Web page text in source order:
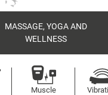
MASSAGE, YOGA AND
WELLNESS
Muscle